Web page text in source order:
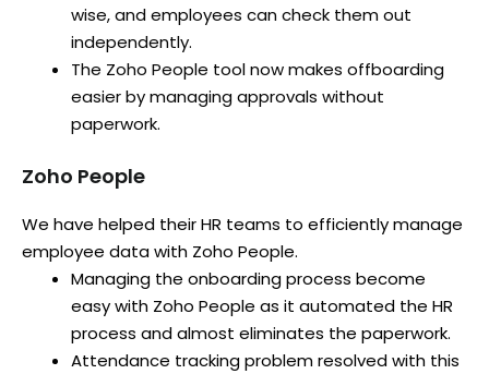
wise, and employees can check them out
independently.
The Zoho People tool now makes offboarding
easier by managing approvals without
paperwork.
Zoho People
We have helped their HR teams to efficiently manage
employee data with Zoho People.
Managing the onboarding process become
easy with Zoho People as it automated the HR
process and almost eliminates the paperwork.
Attendance tracking problem resolved with this